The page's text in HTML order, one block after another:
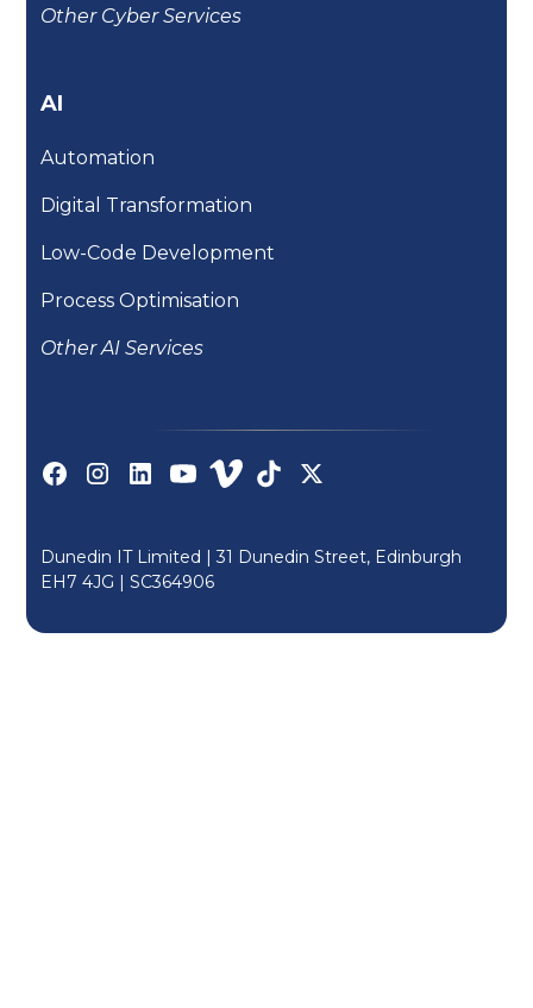
Other Cyber Services
AI
Automation
Digital Transformation
Low-Code Development
Process Optimisation
Other AI Services
Dunedin IT Limited | 31 Dunedin Street, Edinburgh
EH7 4JG |SC364906